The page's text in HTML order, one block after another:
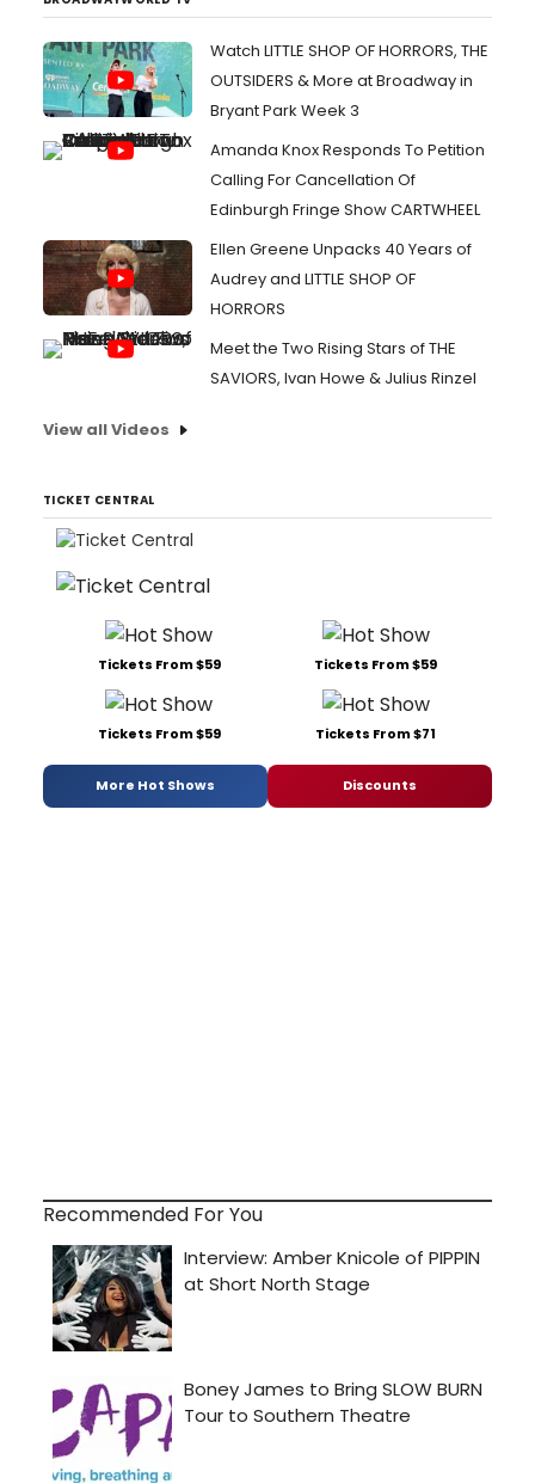
Watch LITTLE SHOP OF HORRORS, THE
OUTSIDERS & More at Broadway in
Bryant Park Week 3
Amanda Knox Responds To Petition
Calling For Cancellation Of
Edinburgh Fringe Show CARTWHEEL
Ellen Greene Unpacks 40 Years of
Audrey and LITTLE SHOP OF
HORRORS
Meet the Two Rising Stars of THE
SAVIORS, Ivan Howe & Julius Rinzel
View all Videos
TICKET CENTRAL
Tickets From $59 Tickets From $59
Tickets From $59 Tickets From $71
More Hot Shows Discounts
Recommended For You